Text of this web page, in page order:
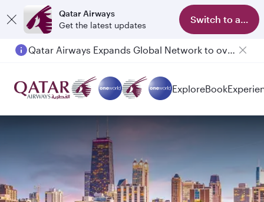
Qatar Airways
Get the latest updates
Switch to app
Qatar Airways Expands Global Network to over 160 Destinations
ExploreBook